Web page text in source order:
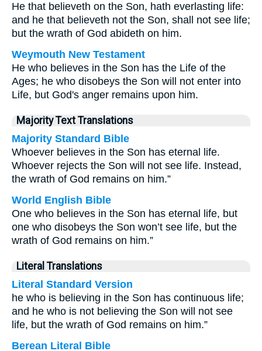
He that believeth on the Son, hath everlasting life:
and he that believeth not the Son, shall not see life;
but the wrath of God abideth on him.
Weymouth New Testament
He who believes in the Son has the Life of the
Ages; he who disobeys the Son will not enter into
Life, but God's anger remains upon him.
Majority Text Translations
Majority Standard Bible
Whoever believes in the Son has eternal life.
Whoever rejects the Son will not see life. Instead,
the wrath of God remains on him.”
World English Bible
One who believes in the Son has eternal life, but
one who disobeys the Son won’t see life, but the
wrath of God remains on him.”
Literal Translations
Literal Standard Version
he who is believing in the Son has continuous life;
and he who is not believing the Son will not see
life, but the wrath of God remains on him.”
Berean Literal Bible